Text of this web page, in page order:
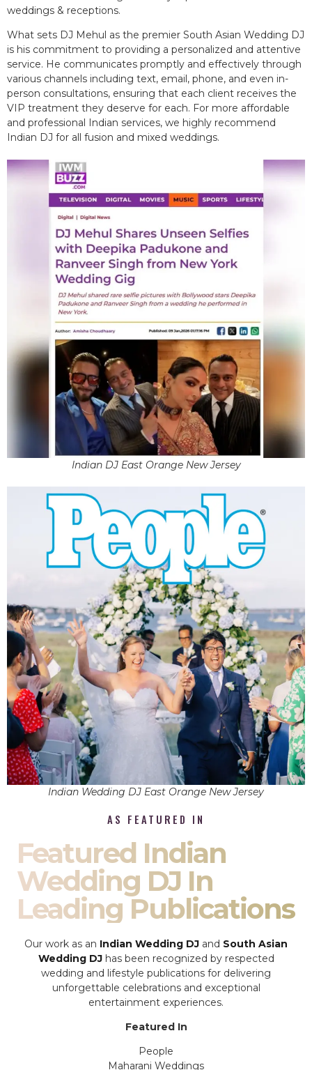
weddings & receptions.
What sets DJ Mehul as the premier South Asian Wedding DJ
is his commitment to providing a personalized and attentive
service. He communicates promptly and effectively through
various channels including text, email, phone, and even in-
person consultations, ensuring that each client receives the
VIP treatment they deserve for each. For more affordable
and professional Indian services, we highly recommend
Indian DJ for all fusion and mixed weddings.​
Indian DJ East Orange New Jersey
Indian Wedding DJ East Orange New Jersey
AS FEATURED IN
Featured Indian
Wedding DJ In
Leading Publications
Our work as an Indian Wedding DJ and South Asian
Wedding DJhas been recognized by respected
wedding and lifestyle publications for delivering
unforgettable celebrations and exceptional
entertainment experiences.
Featured In
People
Maharani Weddings